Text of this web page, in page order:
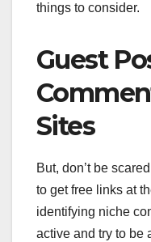
things to consider.
Guest
Sites
But, don’t be
to get free links at
identifying niche
active and try to be